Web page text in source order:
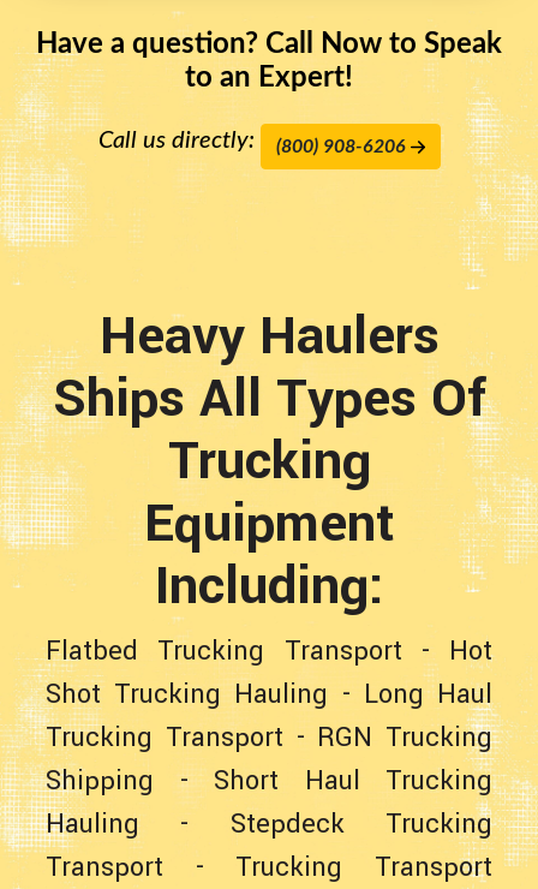
Have a question? Call Now to Speak
to an Expert!
Call us directly: (800) 908-6206
Heavy Haulers
Ships All Types Of
Trucking
Equipment
Including:
Flatbed Trucking Transport - Hot
Shot Trucking Hauling - Long Haul
Trucking Transport - RGN Trucking
Shipping - Short Haul Trucking
Hauling- Stepdeck Trucking
Transport - Trucking Transport